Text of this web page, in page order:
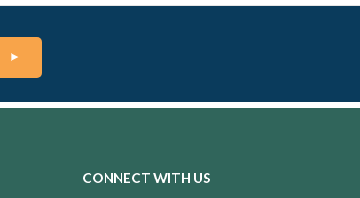
CONNECT WITH US